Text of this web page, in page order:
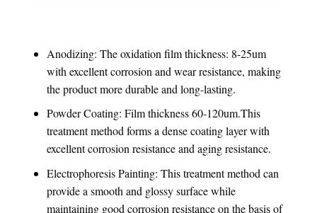
Anodizing: The oxidation film thickness: 8-25um
with excellent corrosion and wear resistance, making
the product more durable and long-lasting.
Powder Coating: Film thickness 60-120um.This
treatment method forms a dense coating layer with
excellent corrosion resistance and aging resistance.
Electrophoresis Painting: This treatment method can
provide a smooth and glossy surface while
maintaining good corrosion resistance on the basis of